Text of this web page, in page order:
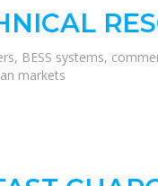
BESS systems,
markets